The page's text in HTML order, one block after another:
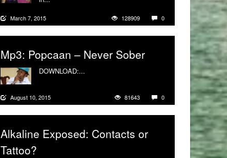
March 7, 2015 128909 0
Mp3: Popcaan – Never Sober
DOWNLOAD:...
August 10, 2015 81643 0
Alkaline Exposed: Contacts or
Tattoo?